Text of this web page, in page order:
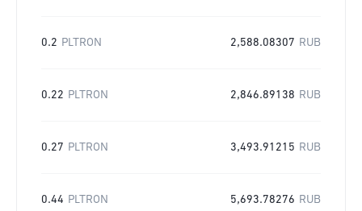
0.2 PLTRON 2,588.08307 RUB
0.22 PLTRON 2,846.89138 RUB
0.27 PLTRON 3,493.91215 RUB
0.44 PLTRON 5,693.78276 RUB